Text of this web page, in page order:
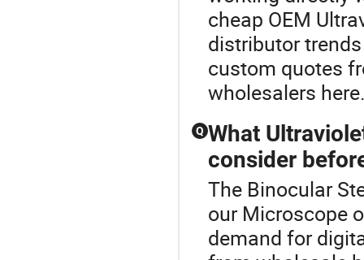
cheap OEM
distributor
custom quotes
wholesalers
Q What
consider
The Binocular
our Microscope
demand for